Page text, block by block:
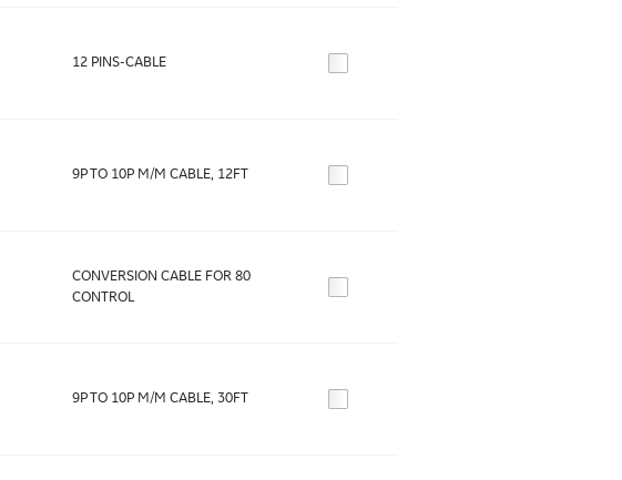
12 PINS-CABLE
9P TO 10P M/M CABLE, 12FT
CONVERSION CABLE FOR 80
CONTROL
9P TO 10P M/M CABLE, 30FT